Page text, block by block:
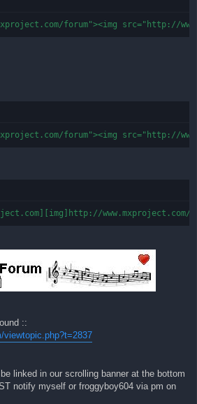
forum"><img src="http://
forum"><img src="http://
::
viewtopic.php?t=2837
linked in our scrolling banner at the bottom
notify myself or froggyboy604 via pm on